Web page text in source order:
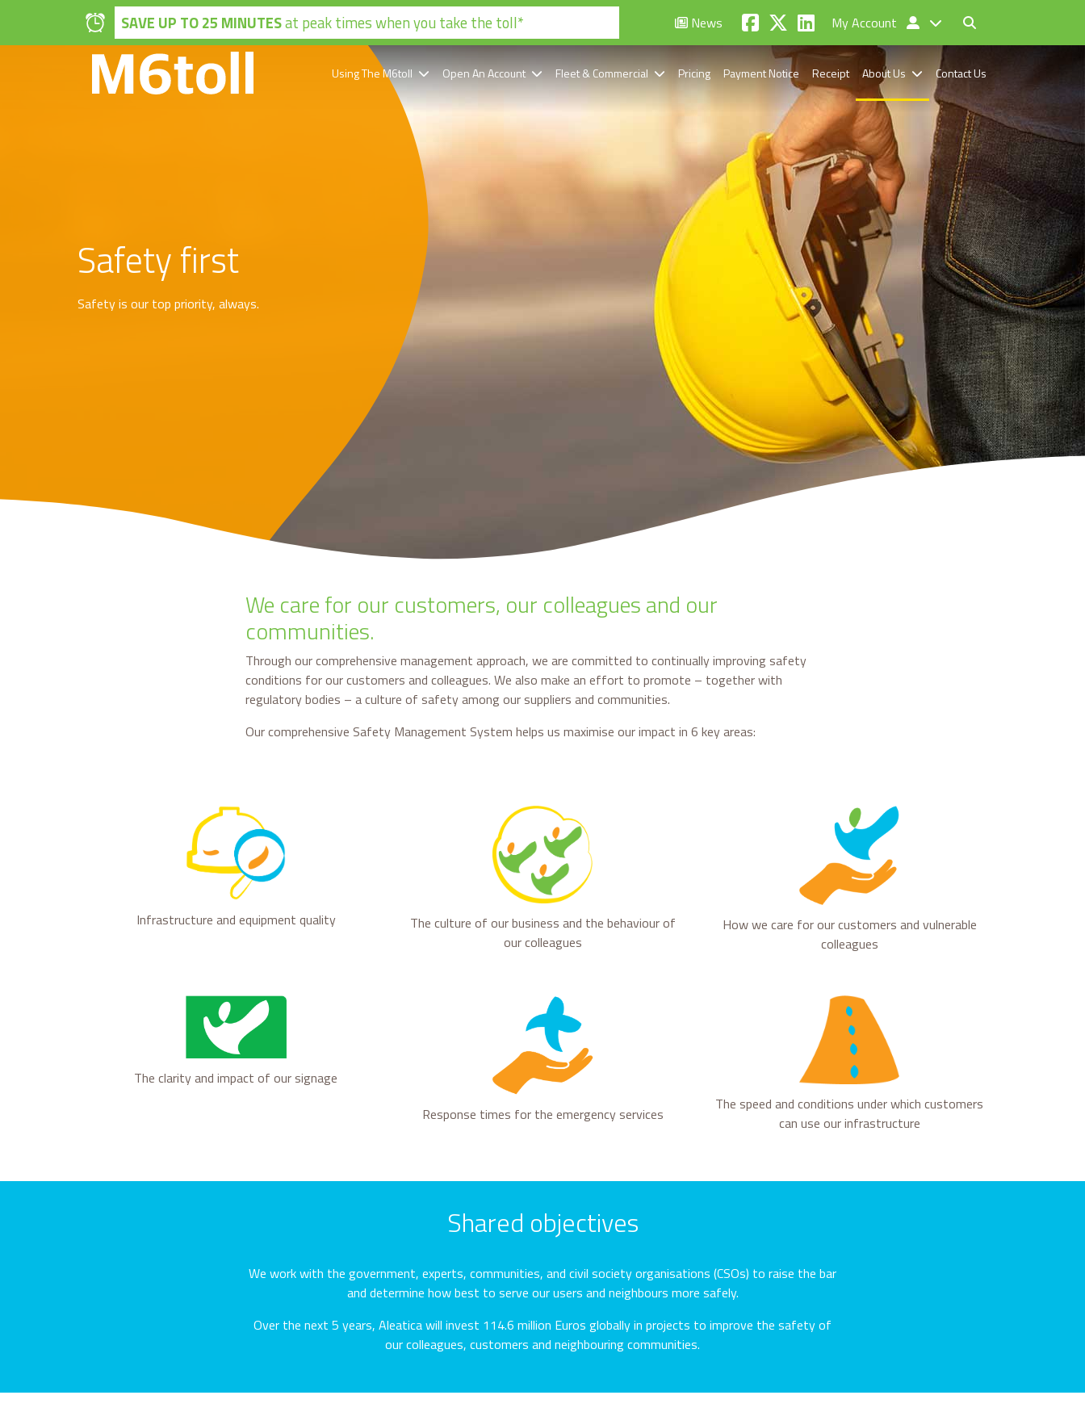
Skip to main content
SAVE UP TO 25 MINUTESat peak times when you take the toll* News My Account
Using The M6toll Open An Account Fleet & Commercial Pricing Payment Notice Receipt About Us Contact Us
Safety first
Safety is our top priority, always.
We care for our customers, our colleagues and our
communities.
Through our comprehensive management approach, we are committed to continually improving safety
conditions for our customers and colleagues. We also make an effort to promote – together with
regulatory bodies – a culture of safety among our suppliers and communities.
Our comprehensive Safety Management System helps us maximise our impact in 6 key areas:
Infrastructure and equipment quality
The culture of our business and the behaviour of
our colleagues
How we care for our customers and vulnerable
colleagues
The clarity and impact of our signage
Response times for the emergency services
The speed and conditions under which customers
can use our infrastructure
Shared objectives
We work with the government, experts, communities, and civil society organisations (CSOs) to raise the bar
and determine how best to serve our users and neighbours more safely.
Over the next 5 years, Aleatica will invest 114.6 million Euros globally in projects to improve the safety of
our colleagues, customers and neighbouring communities.